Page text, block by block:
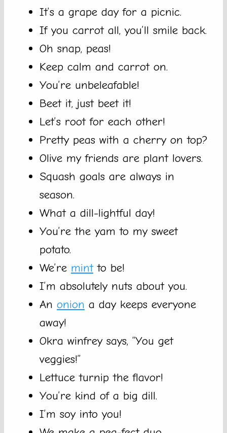
It’s a grape day for a picnic.
If you carrot all, you’ll smile back.
Oh snap, peas!
Keep calm and carrot on.
You’re unbeleafable!
Beet it, just beet it!
Let’s root for each other!
Pretty peas with a cherry on top?
Olive my friends are plant lovers.
Squash goals are always in
season.
What a dill-lightful day!
You’re the yam to my sweet
potato.
We’re mintto be!
I’m absolutely nuts about you.
An onion a day keeps everyone
away!
Okra winfrey says, “You get
veggies!”
Lettuce turnip the flavor!
You’re kind of a big dill.
I’m soy into you!